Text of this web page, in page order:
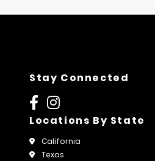
Stay Connected
Locations By State
California
Texas